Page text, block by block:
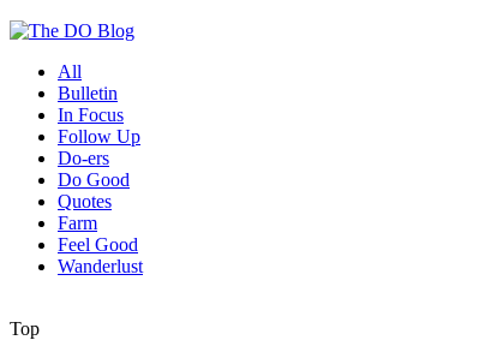
All
Bulletin
In Focus
Follow Up
Do-ers
Do Good
Quotes
Farm
Feel Good
Wanderlust
Top